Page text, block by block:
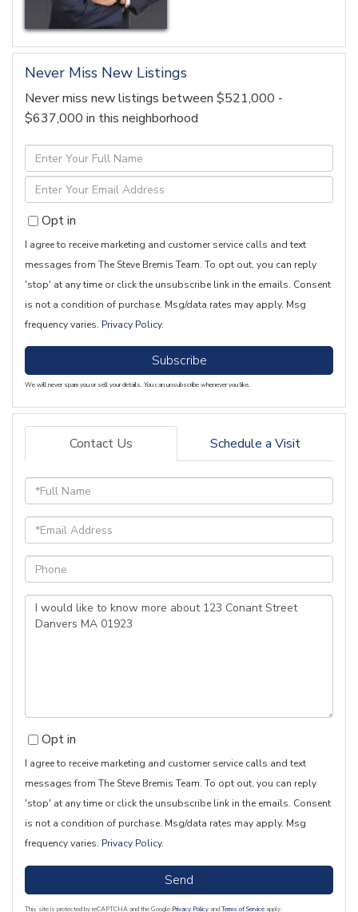
Never Miss New Listings
Never miss new listings between $521,000 -
$637,000 in this neighborhood
Enter
Full
Name
Enter
Your
EmailOpt in
I agree to receive marketing and customer service calls and text
messages from The Steve Bremis Team. To opt out, you can reply
'stop' at any time or click the unsubscribe link in the emails. Consent
is not a condition of purchase. Msg/data rates may apply. Msg
frequency varies. Privacy Policy.
Subscribe
We will never spam you or sell your details. You can unsubscribe whenever you like.
Contact Us Schedule a Visit
Full
Name
Email
Phone
Questions
or
Opt in
I agree to receive marketing and customer service calls and text
messages from The Steve Bremis Team. To opt out, you can reply
'stop' at any time or click the unsubscribe link in the emails. Consent
is not a condition of purchase. Msg/data rates may apply. Msg
frequency varies. Privacy Policy.
Send
This site is protected by reCAPTCHA and the Google Privacy PolicyandTerms of Serviceapply.